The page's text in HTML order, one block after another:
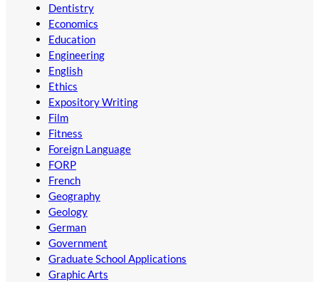
Dentistry
Economics
Education
Engineering
English
Ethics
Expository Writing
Film
Fitness
Foreign Language
FORP
French
Geography
Geology
German
Government
Graduate School Applications
Graphic Arts